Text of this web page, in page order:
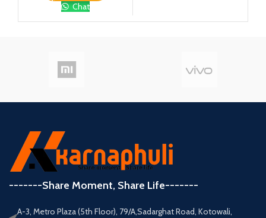
Chat
-------Share Moment, Share Life-------
A-3, Metro Plaza (5th Floor), 79/A,Sadarghat Road, Kotowali,